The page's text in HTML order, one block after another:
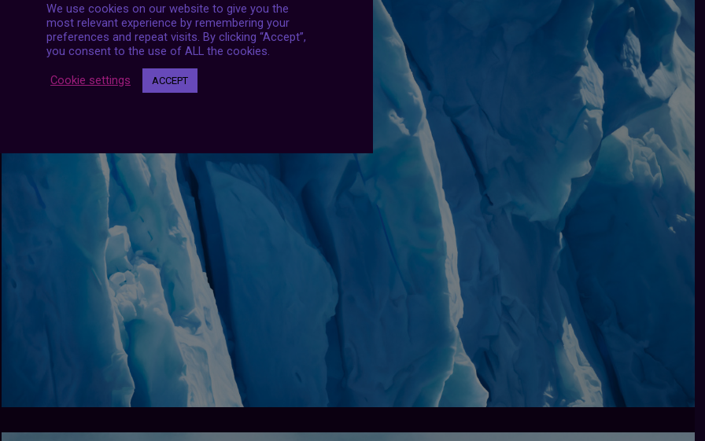
We use cookies on our website to give you the
most relevant experience by remembering your
preferences and repeat visits. By clicking “Accept”,
you consent to the use of ALL the cookies.
Cookie settings ACCEPT